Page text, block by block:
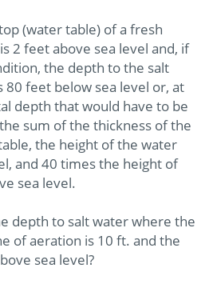
(water table) of a fresh
2 feet above sea level and, if
the depth to the salt
80 feet below sea level or, at
depth that would have to be
sum of the thickness of the
the height of the water
and 40 times the height of
sea level.
depth to salt water where the
of aeration is 10 ft. and the
sea level?